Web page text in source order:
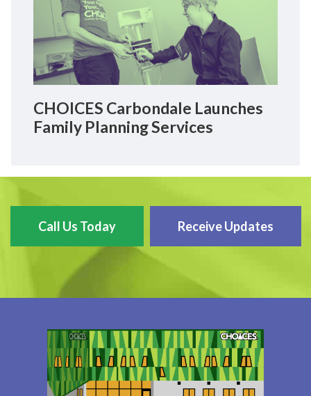
CHOICES Carbondale Launches
Family Planning Services
Call Us Today Receive Updates